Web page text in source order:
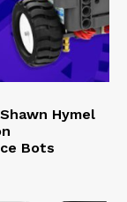
Hymel
Bots